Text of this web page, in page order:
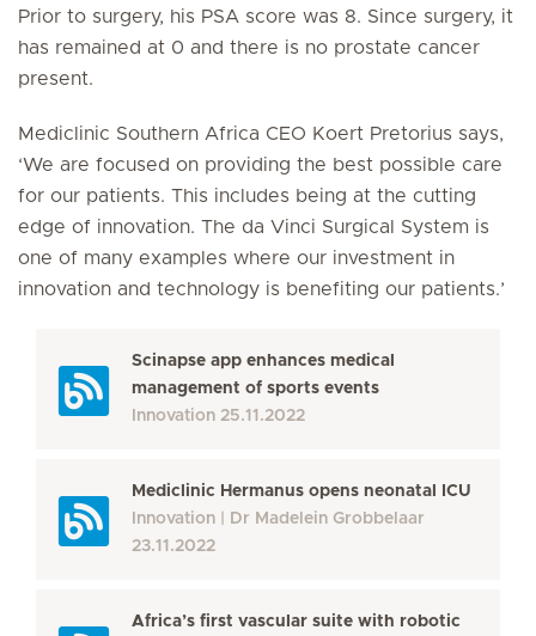
Prior to surgery, his PSA score was 8. Since surgery, it
has remained at 0 and there is no prostate cancer
present.
Mediclinic Southern Africa CEO Koert Pretorius says,
‘We are focused on providing the best possible care
for our patients. This includes being at the cutting
edge of innovation. The da Vinci Surgical System is
one of many examples where our investment in
innovation and technology is benefiting our patients.’
Scinapse app enhances medical
management of sports events
Innovation 25.11.2022
Mediclinic Hermanus opens neonatal ICU
Innovation
Dr Madelein Grobbelaar
23.11.2022
Africa’s first vascular suite with robotic